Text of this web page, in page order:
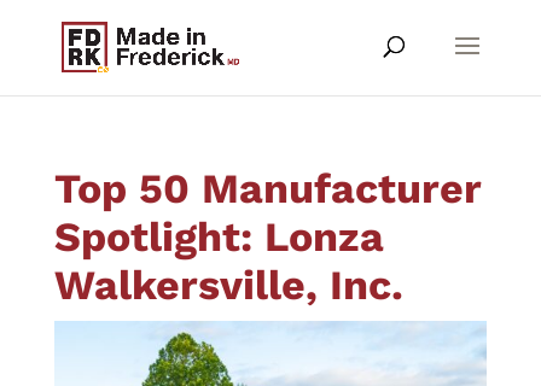
Top 50 Manufacturer
Spotlight: Lonza
Walkersville, Inc.